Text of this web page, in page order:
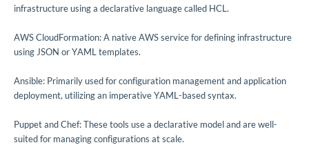
infrastructure using a declarative language called HCL.
AWS CloudFormation: A native AWS service for defining infrastructure
using JSON or YAML templates.
Ansible: Primarily used for configuration management and application
deployment, utilizing an imperative YAML-based syntax.
Puppet and Chef: These tools use a declarative model and are well-
suited for managing configurations at scale.